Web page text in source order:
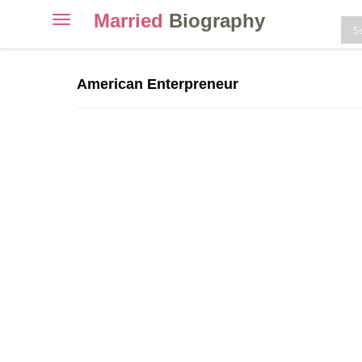
ToggleMarried Biography
American Enterpreneur